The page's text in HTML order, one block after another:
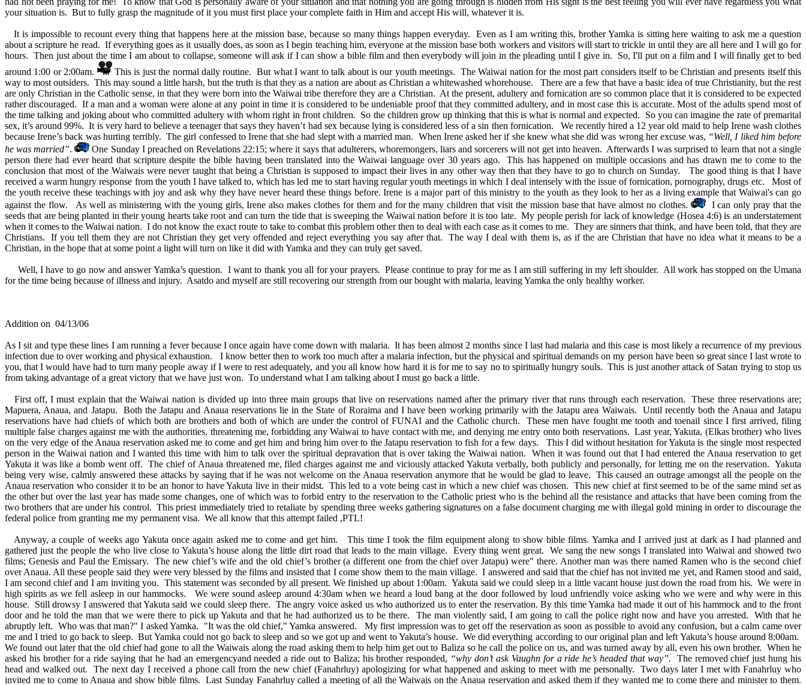
your situation is. But to fully grasp the magnitude of it you must first place your complete faith in Him and accept His will, whatever it is.
It is impossible to recount every thing that happens here at the mission base, because so many things happen everyday. Even as I am writing this, brother Yamka is sitting here waiting to ask me a question
about a scripture he read. If everything goes as it usually does, as soon as I begin teaching him, everyone at the mission base both workers and visitors will start to trickle in until they are all here and I will go for
hours. Then just about the time I am about to collapse, someone will ask if I can show a bible film and then everybody will join in the pleading until I give in. So, I'll put on a film and I will finally get to bed
around 1:00 or 2:00am.
This is just the normal daily routine. But what I want to talk about is our youth meetings. The Waiwai nation for the most part considers itself to be Christian and presents itself this
way to most outsiders. This may sound a little harsh, but the truth is that they as a nation are about as Christian a whitewashed whorehouse. There are a few that have a basic idea of true Christianity, but the rest
are only Christian in the Catholic sense, in that they were born into the Waiwai tribe therefore they are a Christian. At the present, adultery and fornication are so common place that it is considered to be expected
rather discouraged. If a man and a woman were alone at any point in time it is considered to be undeniable proof that they committed adultery, and in most case this is accurate. Most of the adults spend most of
the time talking and joking about who committed adultery with whom right in front children. So the children grow up thinking that this is what is normal and expected. So you can imagine the rate of premarital
sex, it’s around 99%. It is very hard to believe a teenager that says they haven’t had sex because lying is considered less of a sin then fornication. We recently hired a 12 year old maid to help Irene wash clothes
because Irene’s back was hurting terribly. The girl confessed to Irene that she had slept with a married man. When Irene asked her if she knew what she did was wrong her excuse was, “Well, I liked him before
he was married”.
One Sunday I preached on Revelations 22:15; where it says that adulterers, whoremongers, liars and sorcerers will not get into heaven. Afterwards I was surprised to learn that not a single
person there had ever heard that scripture despite the bible having been translated into the Waiwai language over 30 years ago. This has happened on multiple occasions and has drawn me to come to the
conclusion that most of the Waiwais were never taught that being a Christian is supposed to impact their lives in any other way then that they have to go to church on Sunday. The good thing is that I have
received a warm hungry response from the youth I have talked to, which has led me to start having regular youth meetings in which I deal intensely with the issue of fornication, pornography, drugs etc. Most of
the youth receive these teachings with joy and ask why they have never heard these things before. Irene is a major part of this ministry to the youth as they look to her as a living example that Waiwai's can go
against the flow. As well as ministering with the young girls, Irene also makes clothes for them and for the many children that visit the mission base that have almost no clothes.
I can only pray that the
seeds that are being planted in their young hearts take root and can turn the tide that is sweeping the Waiwai nation before it is too late. My people perish for lack of knowledge (Hosea 4:6) is an understatement
when it comes to the Waiwai nation. I do not know the exact route to take to combat this problem other then to deal with each case as it comes to me. They are sinners that think, and have been told, that they are
Christians. If you tell them they are not Christian they get very offended and reject everything you say after that. The way I deal with them is, as if the are Christian that have no idea what it means to be a
Christian, in the hope that at some point a light will turn on like it did with Yamka and they can truly get saved.
Well, I have to go now and answer Yamka’s question. I want to thank you all for your prayers. Please continue to pray for me as I am still suffering in my left shoulder. All work has stopped on the Umana
for the time being because of illness and injury. Asatdo and myself are still recovering our strength from our bought with malaria, leaving Yamka the only healthy worker.
Addition on 04/13/06
As I sit and type these lines I am running a fever because I once again have come down with malaria. It has been almost 2 months since I last had malaria and this case is most likely a recurrence of my previous
infection due to over working and physical exhaustion. I know better then to work too much after a malaria infection, but the physical and spiritual demands on my person have been so great since I last wrote to
you, that I would have had to turn many people away if I were to rest adequately, and you all know how hard it is for me to say no to spiritually hungry souls. This is just another attack of Satan trying to stop us
from taking advantage of a great victory that we have just won. To understand what I am talking about I must go back a little.
First off, I must explain that the Waiwai nation is divided up into three main groups that live on reservations named after the primary river that runs through each reservation. These three reservations are;
Mapuera, Anaua, and Jatapu. Both the Jatapu and Anaua reservations lie in the State of Roraima and I have been working primarily with the Jatapu area Waiwais. Until recently both the Anaua and Jatapu
reservations have had chiefs of which both are brothers and both of which are under the control of FUNAI and the Catholic church. These men have fought me tooth and toenail since I first arrived, filing
multiple false charges against me with the authorities, threatening me, forbidding any Waiwai to have contact with me, and denying me entry onto both reservations. Last year, Yakuta, (Elkas brother) who lives
on the very edge of the Anaua reservation asked me to come and get him and bring him over to the Jatapu reservation to fish for a few days. This I did without hesitation for Yakuta is the single most respected
person in the Waiwai nation and I wanted this time with him to talk over the spiritual depravation that is over taking the Waiwai nation. When it was found out that I had entered the Anaua reservation to get
Yakuta it was like a bomb went off. The chief of Anaua threatened me, filed charges against me and viciously attacked Yakuta verbally, both publicly and personally, for letting me on the reservation. Yakuta
being very wise, calmly answered these attacks by saying that if he was not welcome on the Anaua reservation anymore that he would be glad to leave. This caused an outrage amongst all the people on the
Anaua reservation who consider it to be an honor to have Yakuta live in their midst. This led to a vote being cast in which a new chief was chosen. This new chief at first seemed to be of the same mind set as
the other but over the last year has made some changes, one of which was to forbid entry to the reservation to the Catholic priest who is the behind all the resistance and attacks that have been coming from the
two brothers that are under his control. This priest immediately tried to retaliate by spending three weeks gathering signatures on a false document charging me with illegal gold mining in order to discourage the
federal police from granting me my permanent visa. We all know that this attempt failed ,PTL!
Anyway, a couple of weeks ago Yakuta once again asked me to come and get him. This time I took the film equipment along to show bible films. Yamka and I arrived just at dark as I had planned and
gathered just the people the who live close to Yakuta’s house along the little dirt road that leads to the main village. Every thing went great. We sang the new songs I translated into Waiwai and showed two
films; Genesis and Paul the Emissary. The new chief’s wife and the old chief’s brother (a different one from the chief over Jatapu) were" there. Another man was there named Ramen who is the second chief
over Anaua. All these people said they were very blessed by the films and insisted that I come show them to the main village. I answered and said that the chief has not invited me yet, and Ramen stood and said,
I am second chief and I am inviting you. This statement was seconded by all present. We finished up about 1:00am. Yakuta said we could sleep in a little vacant house just down the road from his. We were in
high spirits as we fell asleep in our hammocks. We were sound asleep around 4:30am when we heard a loud bang at the door followed by loud unfriendly voice asking who we were and why were in this
house. Still drowsy I answered that Yakuta said we could sleep there. The angry voice asked us who authorized us to enter the reservation. By this time Yamka had made it out of his hammock and to the front
door and he told the man that we were there to pick up Yakuta and that he had authorized us to be there. The man violently said, I am going to call the police right now and have you arrested. With that he
abruptly left. Who was that man?" I asked Yamka. "It was the old chief," Yamka answered. My first impression was to get off the reservation as soon as possible to avoid any confusion, but a calm came over
me and I tried to go back to sleep. But Yamka could not go back to sleep and so we got up and went to Yakuta’s house. We did everything according to our original plan and left Yakuta’s house around 8:00am.
We found out later that the old chief had gone to all the Waiwais along the road asking them to help him get out to Baliza so he call the police on us, and was turned away by all, even his own brother. When he
asked his brother for a ride saying that he had an emergencyand needed a ride out to Baliza; his brother responded, “why don’t ask Vaughn for a ride he’s headed that way”. The removed chief just hung his
head and walked out. The next day I received a phone call from the new chief (Fanahrluy) apologizing for what happened and asking to meet with me personally. Two days later I met with Fanahrluy who
invited me to come to Anaua and show bible films. Last Sunday Fanahrluy called a meeting of all the Waiwais on the Anaua reservation and asked them if they wanted me to come there and minister to them.